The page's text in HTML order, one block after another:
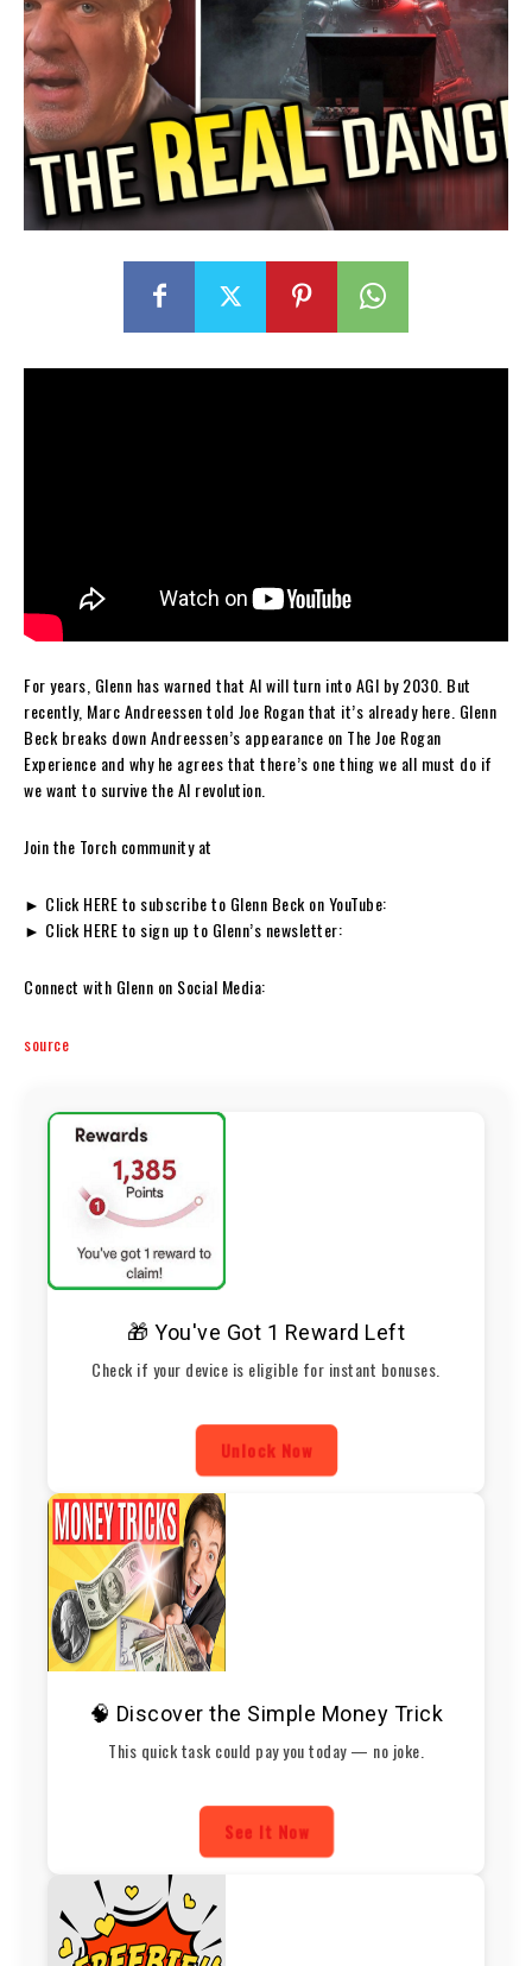
For years, Glenn has warned that AI will turn into AGI by 2030. But
recently, Marc Andreessen told Joe Rogan that it’s already here. Glenn
Beck breaks down Andreessen’s appearance on The Joe Rogan
Experience and why he agrees that there’s one thing we all must do if
we want to survive the AI revolution.
Join the Torch community at
► Click HERE to subscribe to Glenn Beck on YouTube:
► Click HERE to sign up to Glenn’s newsletter:
Connect with Glenn on Social Media:
source
🎁 You've Got 1 Reward Left
Check if your device is eligible for instant bonuses.
Unlock Now
🧠 Discover the Simple Money Trick
This quick task could pay you today — no joke.
See It Now